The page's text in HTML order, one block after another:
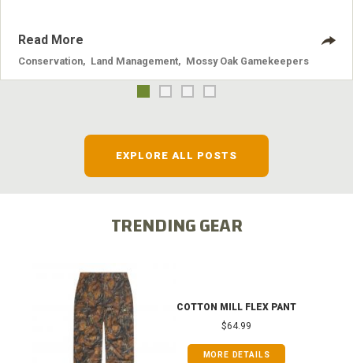
Read More
Conservation Land Management Mossy Oak Gamekeepers
EXPLORE ALL POSTS
TRENDING GEAR
COTTON MILL FLEX PANT
$64.99
MORE DETAILS